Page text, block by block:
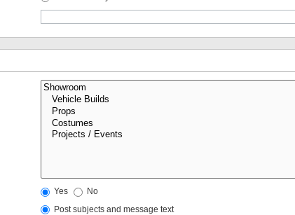
Yes
No
Post subjects and message text